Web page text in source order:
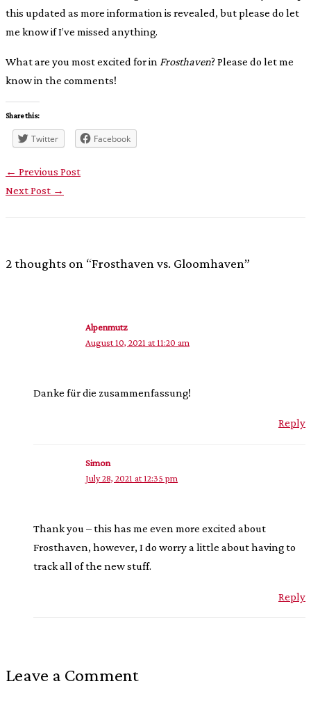
this updated as more information is revealed, but please do let
me know if I’ve missed anything.
What are you most excited for in Frosthaven? Please do let me
know in the comments!
Share this:
Twitter Facebook
← Previous Post
Next Post →
2 thoughts on “Frosthaven vs. Gloomhaven”
Alpenmutz
August 10, 2021 at 11:20 am
Danke für die zusammenfassung!
Reply
Simon
July 28, 2021 at 12:35 pm
Thank you – this has me even more excited about
Frosthaven, however, I do worry a little about having to
track all of the new stuff.
Reply
Leave a Comment